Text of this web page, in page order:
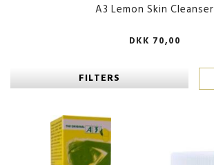
A3 Lemon Skin Cleanser
DKK 70,00
FILTERS